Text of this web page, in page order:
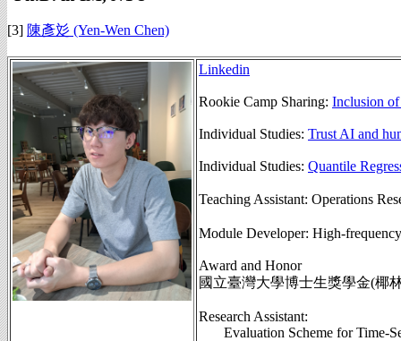
[3] 陳彥彣 (Yen-Wen Chen)
Linkedin
Rookie Camp Sharing: Inclusion
Individual Studies: Trust AI and
Individual Studies: Quantile
Teaching Assistant: Operations
Module Developer: High-
Award and Honor
國立臺灣大學博士生獎學金(椰
Research Assistant:
Evaluation Scheme for Time-